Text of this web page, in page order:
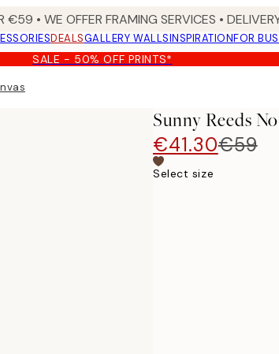
€59 • WE OFFER FRAMING SERVICES •
DEALSGALLERY WALLSINSPIRATIONFOR
SALE - 50% OFF PRINTS*
Sunny Reeds
€41.30€59
Select size